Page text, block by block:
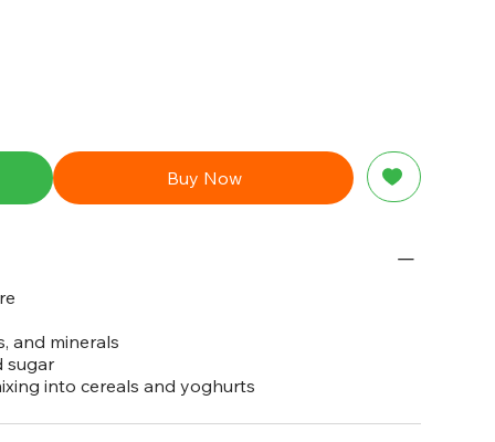
Buy Now
and minerals
sugar
into cereals and yoghurts